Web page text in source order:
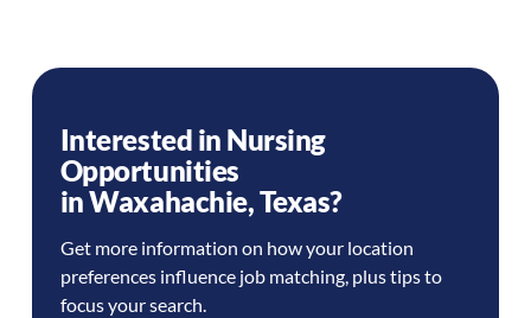
Interested in Nursing
Opportunities
inWaxahachie,Texas?
Get more information on how your location
preferences influence job matching, plus tips to
focus your search.